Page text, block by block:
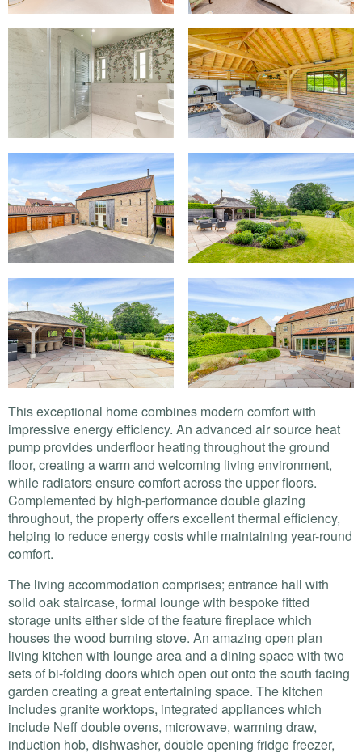
This exceptional home combines modern comfort with
impressive energy efficiency. An advanced air source heat
pump provides underfloor heating throughout the ground
floor, creating a warm and welcoming living environment,
while radiators ensure comfort across the upper floors.
Complemented by high-performance double glazing
throughout, the property offers excellent thermal efficiency,
helping to reduce energy costs while maintaining year-round
comfort.
The living accommodation comprises; entrance hall with
solid oak staircase, formal lounge with bespoke fitted
storage units either side of the feature fireplace which
houses the wood burning stove. An amazing open plan
living kitchen with lounge area and a dining space with two
sets of bi-folding doors which open out onto the south facing
garden creating a great entertaining space. The kitchen
includes granite worktops, integrated appliances which
include Neff double ovens, microwave, warming draw,
induction hob, dishwasher, double opening fridge freezer,